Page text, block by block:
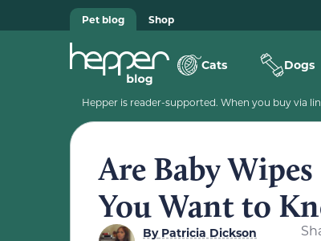
Pet blog Shop
Cats Dogs
Hepper is reader-supported. When you buy via
Are Baby
You Want to
ByPatricia Dickson